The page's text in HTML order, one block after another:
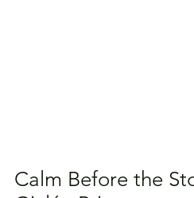
Calm Before the